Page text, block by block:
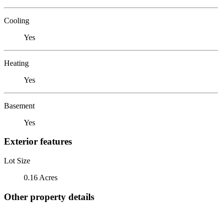
Cooling
Yes
Heating
Yes
Basement
Yes
Exterior features
Lot Size
0.16 Acres
Other property details